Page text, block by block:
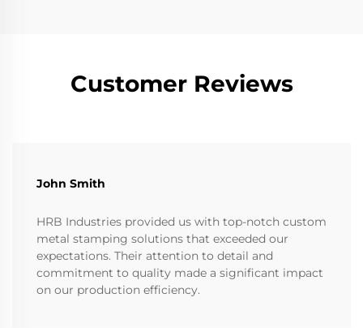
Customer Reviews
John Smith
HRB Industries provided us with top-notch custom
metal stamping solutions that exceeded our
expectations. Their attention to detail and
commitment to quality made a significant impact
on our production efficiency.